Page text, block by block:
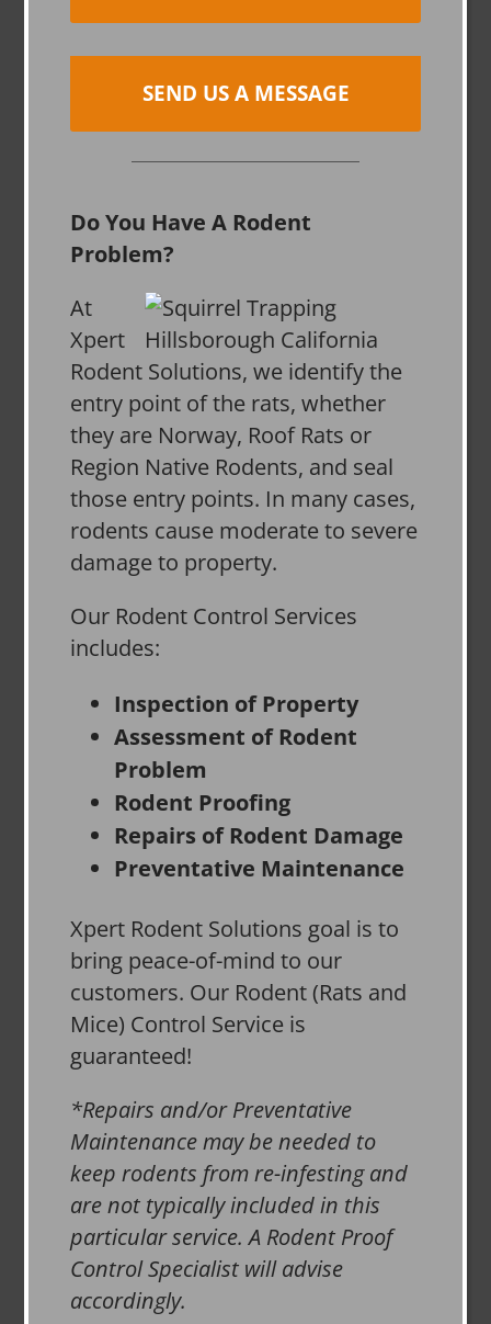
SEND US A MESSAGE
Do You Have A Rodent
Problem?
At
Xpert
Rodent Solutions, we identify the
entry point of the rats, whether
they are Norway, Roof Rats or
Region Native Rodents, and seal
those entry points. In many cases,
rodents cause moderate to severe
damage to property.
Our Rodent Control Services
includes:
Inspection of Property
Assessment of Rodent
Problem
Rodent Proofing
Repairs of Rodent Damage
Preventative Maintenance
Xpert Rodent Solutions goal is to
bring peace-of-mind to our
customers. Our Rodent (Rats and
Mice) Control Service is
guaranteed!
*Repairs and/or Preventative
Maintenance may be needed to
keep rodents from re-infesting and
are not typically included in this
particular service. A Rodent Proof
Control Specialist will advise
accordingly.